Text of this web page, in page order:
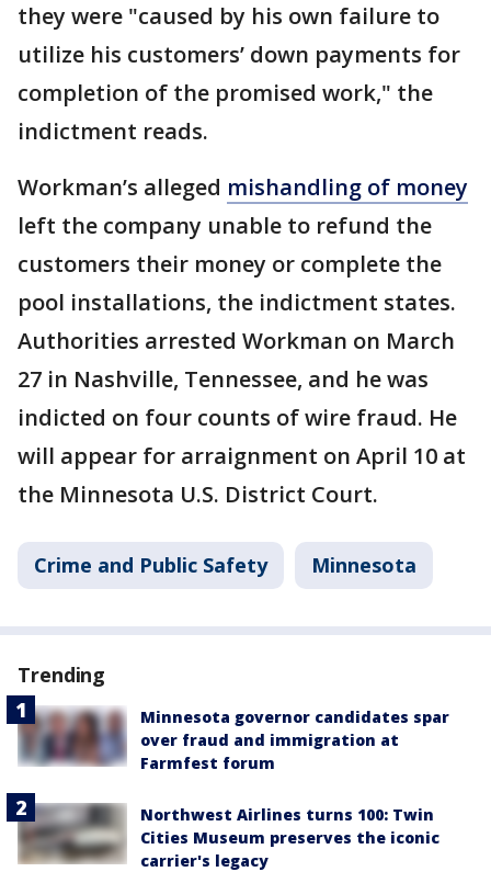
they were "caused by his own failure to
utilize his customers’ down payments for
completion of the promised work," the
indictment reads.
Workman’s alleged mishandling of money
left the company unable to refund the
customers their money or complete the
pool installations, the indictment states.
Authorities arrested Workman on March
27 in Nashville, Tennessee, and he was
indicted on four counts of wire fraud. He
will appear for arraignment on April 10 at
the Minnesota U.S. District Court.
Crime and Public Safety Minnesota
Trending
Minnesota governor candidates spar
over fraud and immigration at
Farmfest forum
Northwest Airlines turns 100: Twin
Cities Museum preserves the iconic
carrier's legacy